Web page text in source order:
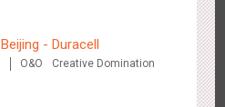
Beijing - Duracell
O&O Creative Domination